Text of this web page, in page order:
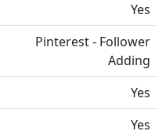
Yes
Pinterest - Follower
Adding
Yes
Yes